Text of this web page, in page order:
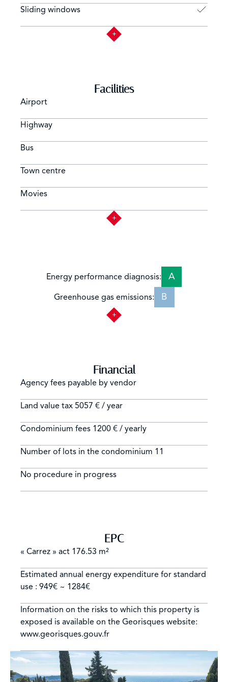
Sliding windows
Facilities
Airport
Highway
Bus
Town centre
Movies
Energy performance diagnosis: A
Greenhouse gas emissions: B
Financial
Agency fees payable by vendor
Land value tax 5057 € / year
Condominium fees 1200 € / yearly
Number of lots in the condominium 11
No procedure in progress
EPC
« Carrez » act 176.53 m²
Estimated annual energy expenditure for standard
use : 949€ ~ 1284€
Information on the risks to which this property is
exposed is available on the Georisques website:
www.georisques.gouv.fr